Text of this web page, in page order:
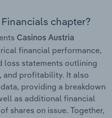
chapter?
Casinos Austria
financial performance,
loss statements outlining
and profitability. It also
providing a breakdown
as additional financial
shares on issue. Together,